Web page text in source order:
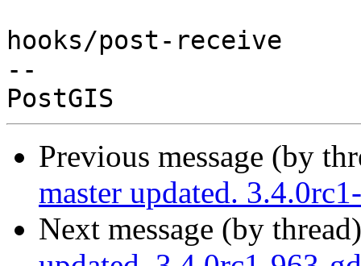
hooks/post-receive
--
Previous message (by
master updated.
Next message (by